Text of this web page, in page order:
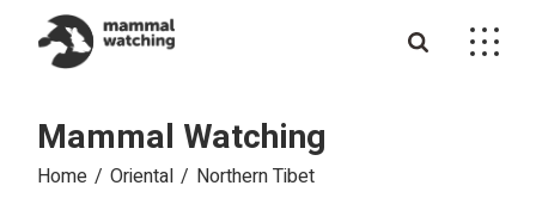
content
Mammal Watching
Home Oriental Northern Tibet